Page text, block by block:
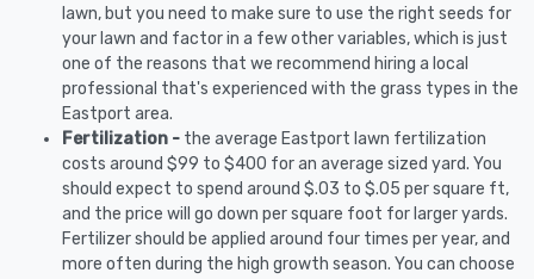
lawn, but you need to make sure to use the right seeds for
your lawn and factor in a few other variables, which is just
one of the reasons that we recommend hiring a local
professional that's experienced with the grass types in the
Eastport area.
Fertilization - the average Eastport lawn fertilization
costs around $99 to $400 for an average sized yard. You
should expect to spend around $.03 to $.05 per square ft,
and the price will go down per square foot for larger yards.
Fertilizer should be applied around four times per year, and
more often during the high growth season. You can choose